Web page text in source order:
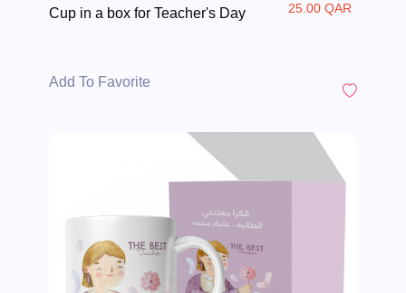
Cup in a box for Teacher's Day 25.00 QAR
Add To Favorite